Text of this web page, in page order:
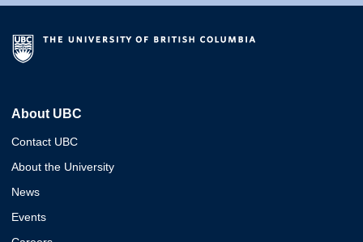
About UBC
Contact UBC
About the University
News
Events